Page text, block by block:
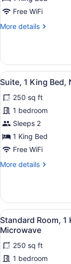
Non
Smoking,
Free WiFi
More details
More
1
King
Bed,
Smoking,
Jetted
Tub
View
all
photos
for
Suite,
1
King
Non
Tub
(Presidential)
7
Suite, 1 King
250 sq ft
1 bedroom
Sleeps 2
1 King Bed
Free WiFi
More details
More
1
King
Bed,
Non
Smoking,
Jetted
Tub
View
all
photos
for
Standard
8
Standard Room,
Microwave
250 sq ft
1 bedroom